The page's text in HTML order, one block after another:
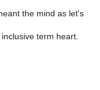
the mind as let's
term heart.